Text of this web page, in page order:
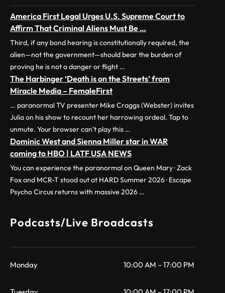
America First Legal Urges U.S. Supreme Court to
Affirm That Criminal Aliens Must Be …
Third, if any bond hearing is constitutionally required, the
alien—not the government—should bear the burden of
proving he is not a danger or flight …
The Harbinger ‘Death is on the Streets’ from
Miracle Media – FemaleFirst
… paranormal TV presenter Mike Craggs (Webster) invites
Julia on his show to recount her harrowing ordeal. Tap to
unmute. Your browser can’t play this …
Dominic West and Sienna Miller star in WAR
coming to HBO | LATF USA NEWS
You can experience the paranormal on Queen Mary · Zack
Fox and MCR-T stood out at HARD Summer 2026 · Escape
Psycho Circus returns with massive 2026 …
Podcasts/Live Broadcasts
Monday 10:00 AM – 17:00 PM